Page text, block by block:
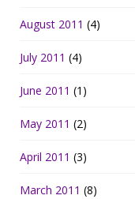
August 2011 (4)
July 2011 (4)
June 2011 (1)
May 2011 (2)
April 2011 (3)
March 2011 (8)